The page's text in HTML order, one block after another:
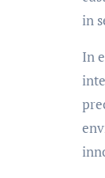
in
In